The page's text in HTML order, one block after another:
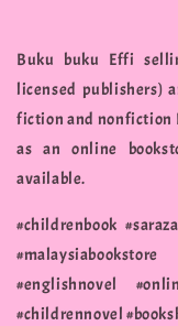
Buku buku Effi
licensed publishers)
fiction and nonfiction
as an online
available.
#childrenbook
#englishnovel
#childrennovel